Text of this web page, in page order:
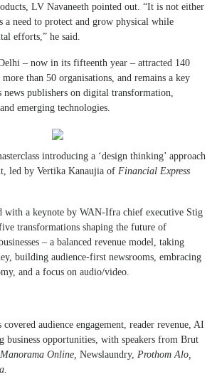
LV Navaneeth pointed out. “It is not either
need to protect and grow physical while
efforts,” he said.
– now in its fifteenth year – attracted 140
than 50 organisations, and remains a key
publishers on digital transformation,
emerging technologies.
introducing a ‘design thinking’ approach
led by Vertika Kanaujia of Financial Express
with a keynote by WAN-Ifra chief executive Stig
transformations shaping the future of
– a balanced revenue model, taking
building audience-first newsrooms, embracing
and a focus on audio/video.
covered audience engagement, reader revenue, AI
business opportunities, with speakers from Brut
Manorama Online, Newslaundry, Prothom Alo,